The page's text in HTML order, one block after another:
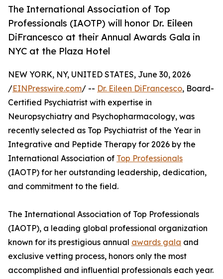
The International Association of Top
Professionals (IAOTP) will honor Dr. Eileen
DiFrancesco at their Annual Awards Gala in
NYC at the Plaza Hotel
NEW YORK, NY, UNITED STATES, June 30, 2026
/EINPresswire.com/ -- Dr. Eileen DiFrancesco, Board-
Certified Psychiatrist with expertise in
Neuropsychiatry and Psychopharmacology, was
recently selected as Top Psychiatrist of the Year in
Integrative and Peptide Therapy for 2026 by the
International Association of Top Professionals
(IAOTP) for her outstanding leadership, dedication,
and commitment to the field.
The International Association of Top Professionals
(IAOTP), a leading global professional organization
known for its prestigious annual awards gala and
exclusive vetting process, honors only the most
accomplished and influential professionals each year.